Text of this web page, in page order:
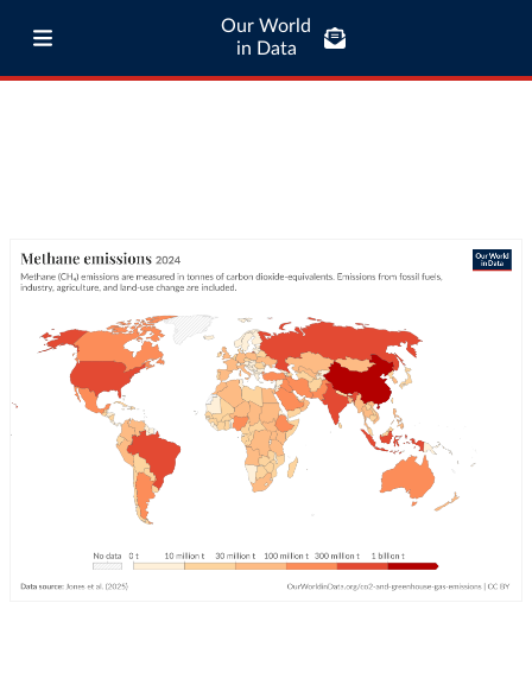
Our World
in Data